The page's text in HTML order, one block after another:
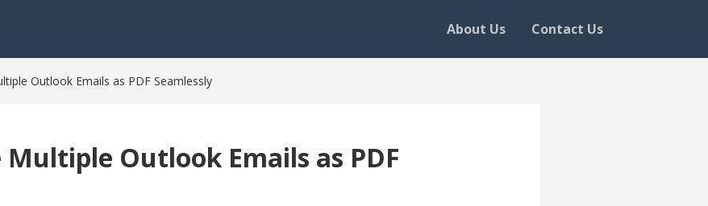
About Us Contact Us
Outlook Emails as PDF Seamlessly
Multiple Outlook Emails as PDF